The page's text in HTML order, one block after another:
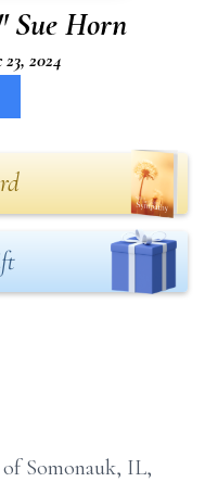
Sue Horn
2024
Somonauk, IL,